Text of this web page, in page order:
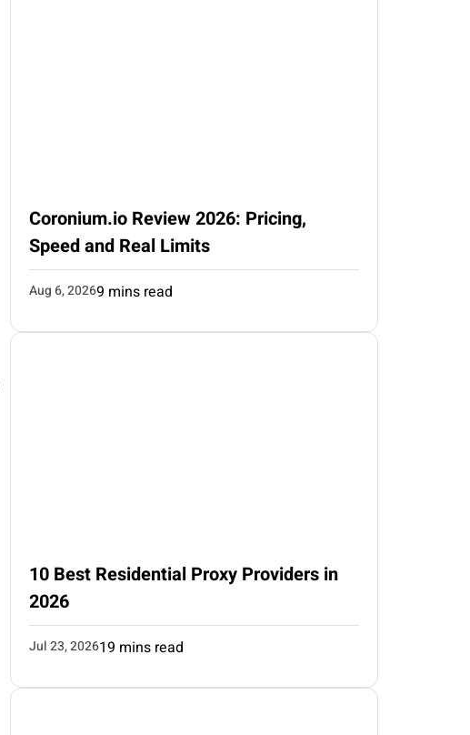
Coronium.io Review 2026: Pricing,
Speed and Real Limits
Aug 6, 20269 mins read
10 Best Residential Proxy Providers in
2026
Jul 23, 202619 mins read